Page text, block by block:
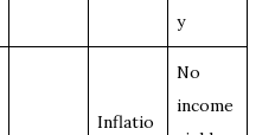
y
Inflatio
No
income